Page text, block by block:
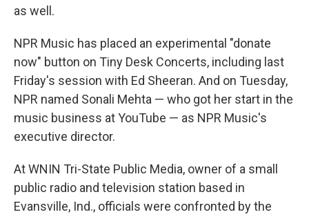
as well.
NPR Music has placed an experimental "donate
now" button on Tiny Desk Concerts, including last
Friday's session with Ed Sheeran. And on Tuesday,
NPR named Sonali Mehta — who got her start in the
music business at YouTube — as NPR Music's
executive director.
At WNIN Tri-State Public Media, owner of a small
public radio and television station based in
Evansville, Ind., officials were confronted by the